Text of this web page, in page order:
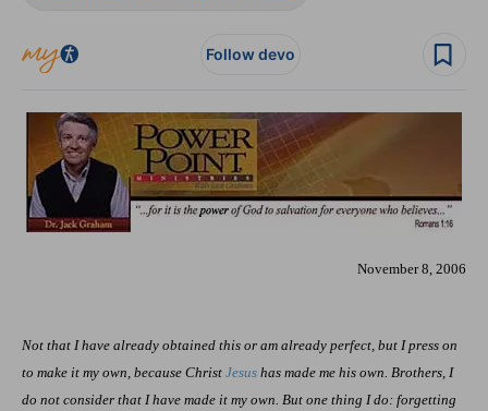
Follow devo
November 8, 2006
Not that I have already obtained this or am already perfect, but I press on
to make it my own, because Christ Jesus has made me his own. Brothers, I
do not consider that I have made it my own. But one thing I do: forgetting